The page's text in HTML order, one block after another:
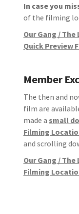
In case you
of the filming
Our Gang /
Quick Preview
Member
The then and
film are
made a small
Filming
and scrolling
Our Gang /
Filming